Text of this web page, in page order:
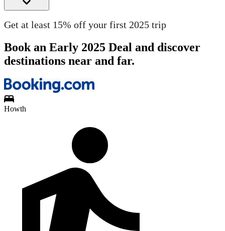
Get at least 15% off your first 2025 trip
Book an Early 2025 Deal and discover
destinations near and far.
Howth